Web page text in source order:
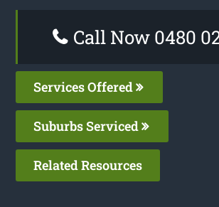
Call Now 0480
Services Offered
Suburbs Serviced
Related Resources